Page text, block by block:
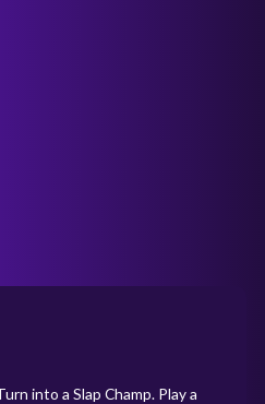
into a Slap Champ. Play a